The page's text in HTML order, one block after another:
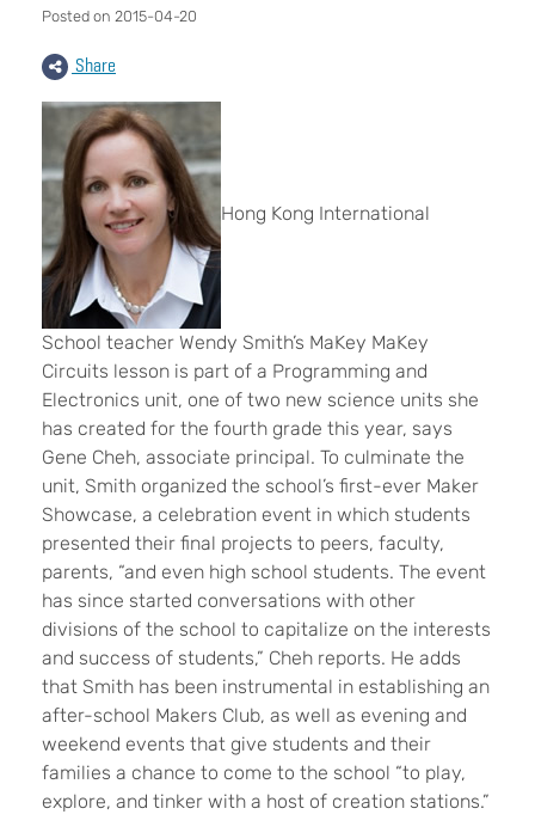
Posted on 2015-04-20
Share
Hong Kong International
School teacher Wendy Smith’s MaKey MaKey
Circuits lesson is part of a Programming and
Electronics unit, one of two new science units she
has created for the fourth grade this year, says
Gene Cheh, associate principal. To culminate the
unit, Smith organized the school’s first-ever Maker
Showcase, a celebration event in which students
presented their final projects to peers, faculty,
parents, “and even high school students. The event
has since started conversations with other
divisions of the school to capitalize on the interests
and success of students,” Cheh reports. He adds
that Smith has been instrumental in establishing an
after-school Makers Club, as well as evening and
weekend events that give students and their
families a chance to come to the school “to play,
explore, and tinker with a host of creation stations.”